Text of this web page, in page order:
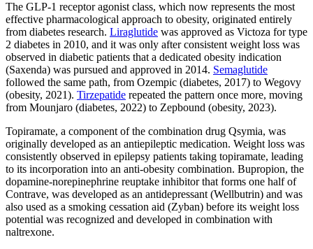
The GLP-1 receptor agonist class, which now represents the most
effective pharmacological approach to obesity, originated entirely
from diabetes research. Liraglutide was approved as Victoza for type
2 diabetes in 2010, and it was only after consistent weight loss was
observed in diabetic patients that a dedicated obesity indication
(Saxenda) was pursued and approved in 2014. Semaglutide
followed the same path, from Ozempic (diabetes, 2017) to Wegovy
(obesity, 2021). Tirzepatide repeated the pattern once more, moving
from Mounjaro (diabetes, 2022) to Zepbound (obesity, 2023).
Topiramate, a component of the combination drug Qsymia, was
originally developed as an antiepileptic medication. Weight loss was
consistently observed in epilepsy patients taking topiramate, leading
to its incorporation into an anti-obesity combination. Bupropion, the
dopamine-norepinephrine reuptake inhibitor that forms one half of
Contrave, was developed as an antidepressant (Wellbutrin) and was
also used as a smoking cessation aid (Zyban) before its weight loss
potential was recognized and developed in combination with
naltrexone.